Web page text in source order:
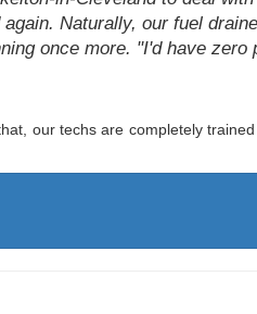
Naturally, our fuel
once more. "I'd have zero
our techs are completely